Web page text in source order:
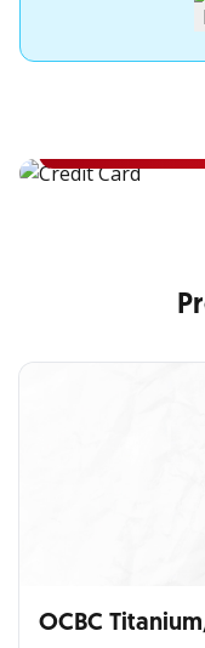
Apply for
OCBC